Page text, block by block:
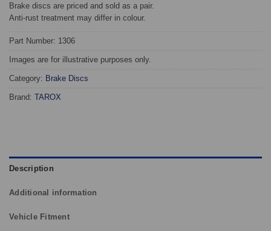
Brake discs are priced and sold as a pair.
Anti-rust treatment may differ in colour.
Part Number: 1306
Images are for illustrative purposes only.
Category: Brake Discs
Brand: TAROX
Description
Additional information
Vehicle Fitment